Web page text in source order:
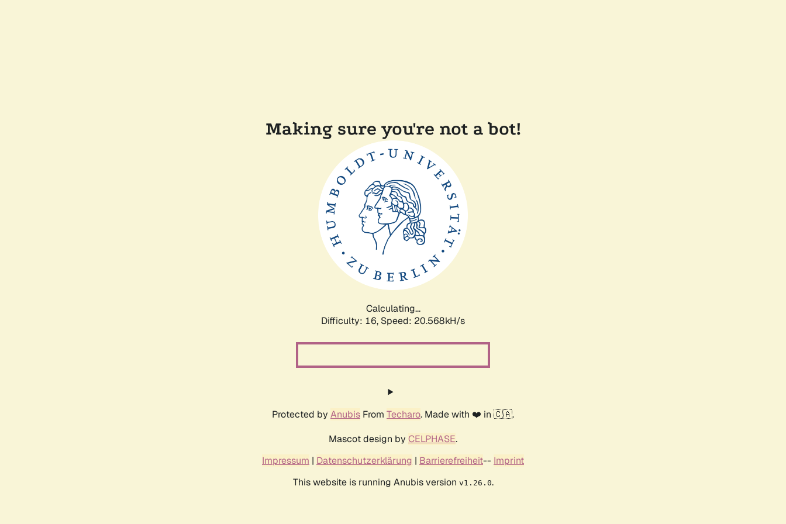
Making sure you're not a bot!
Calculating...
Difficulty: 16, Speed: 20.568kH/s
Protected by Anubis From Techaro. Made with ❤️ in 🇨🇦.
Mascot design by CELPHASE.
Impressum | Datenschutzerklärung | Barrierefreiheit-- Imprint
This website is running Anubis version v1.26.0.